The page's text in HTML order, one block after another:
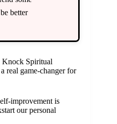
better
Knock Spiritual
real game-changer for
improvement is
our personal